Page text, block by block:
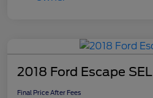
2018 Ford Escape SEL
Final Price After Fees